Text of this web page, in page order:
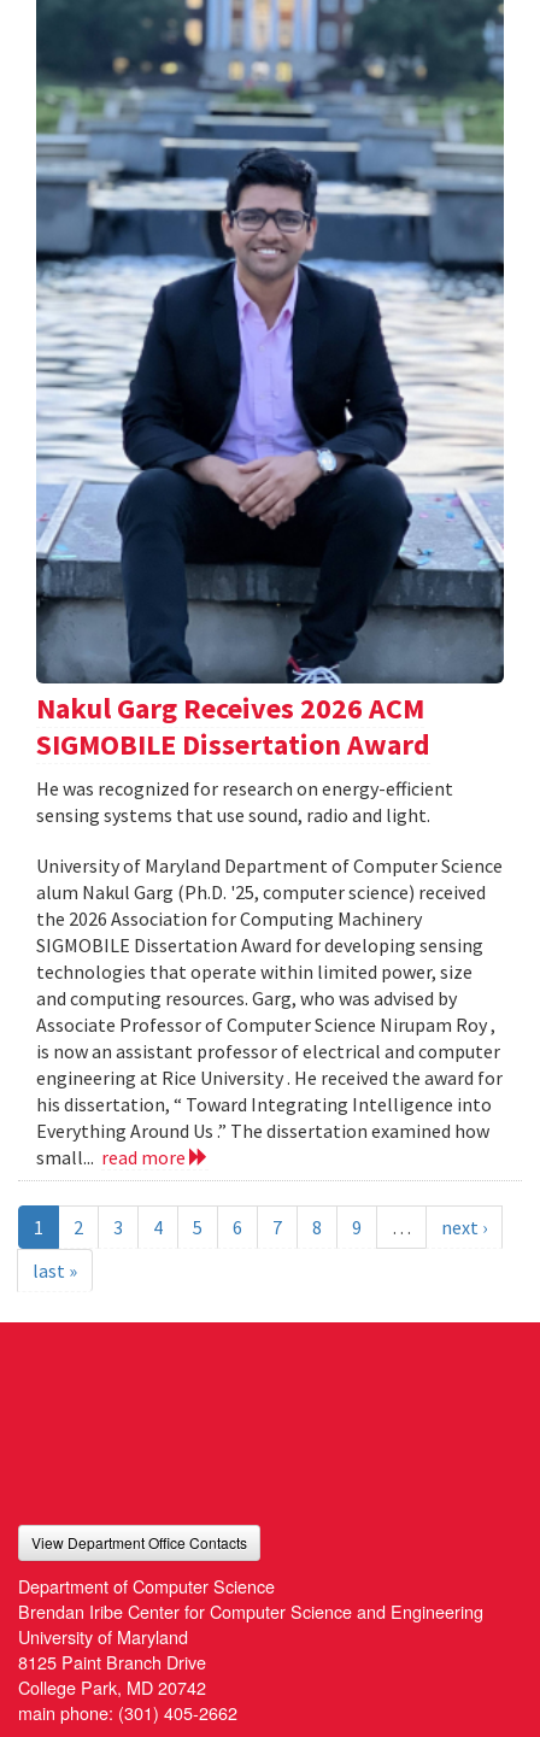
Nakul Garg Receives 2026 ACM
SIGMOBILE Dissertation Award
He was recognized for research on energy-efficient
sensing systems that use sound, radio and light.
University of Maryland Department of Computer Science
alum Nakul Garg (Ph.D. '25, computer science) received
the 2026 Association for Computing Machinery
SIGMOBILE Dissertation Award for developing sensing
technologies that operate within limited power, size
and computing resources. Garg, who was advised by
Associate Professor of Computer Science Nirupam Roy ,
is now an assistant professor of electrical and computer
engineering at Rice University . He received the award for
his dissertation, “ Toward Integrating Intelligence into
Everything Around Us .” The dissertation examined how
small... read more
1 2 3 4 5 6 7 8 9 …
next ›
last »
View Department Office Contacts
Department of Computer Science
Brendan Iribe Center for Computer Science and Engineering
University of Maryland
8125 Paint Branch Drive
College Park, MD 20742
main phone: (301) 405-2662